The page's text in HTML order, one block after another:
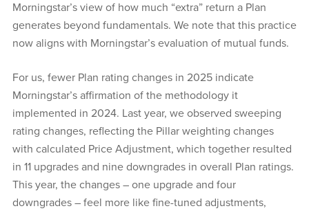
Morningstar’s view of how much “extra” return a Plan
generates beyond fundamentals. We note that this practice
now aligns with Morningstar’s evaluation of mutual funds.
For us, fewer Plan rating changes in 2025 indicate
Morningstar’s affirmation of the methodology it
implemented in 2024. Last year, we observed sweeping
rating changes, reflecting the Pillar weighting changes
with calculated Price Adjustment, which together resulted
in 11 upgrades and nine downgrades in overall Plan ratings.
This year, the changes – one upgrade and four
downgrades – feel more like fine-tuned adjustments,